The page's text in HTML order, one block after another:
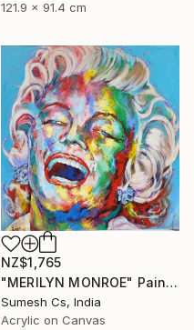
121.9 x 91.4 cm
NZ$1,765
"MERILYN MONROE" Painting
Sumesh Cs, India
Acrylic on Canvas